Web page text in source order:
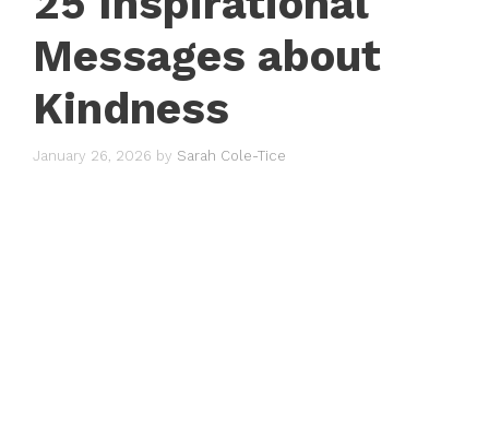
Messages about
Kindness
January 26, 2026 by Sarah Cole-Tice